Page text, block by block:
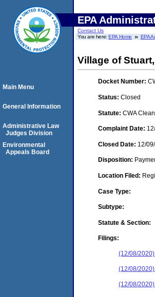
EPA
Contact Us
You are here:EPA Home EPA
Village of
Docket Number:
Status: Closed
Statute: CWA
Complaint Date:
Closed Date: 12/
Disposition:
Location Filed:
Case Type:
Subtype:
Statute & Section:
Filings:
(12/08/
(12/08/
(12/08/
Main Menu
General Information
Administrative Law
Judges Division
Environmental
Appeals Board